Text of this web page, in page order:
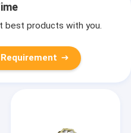
best products with you.